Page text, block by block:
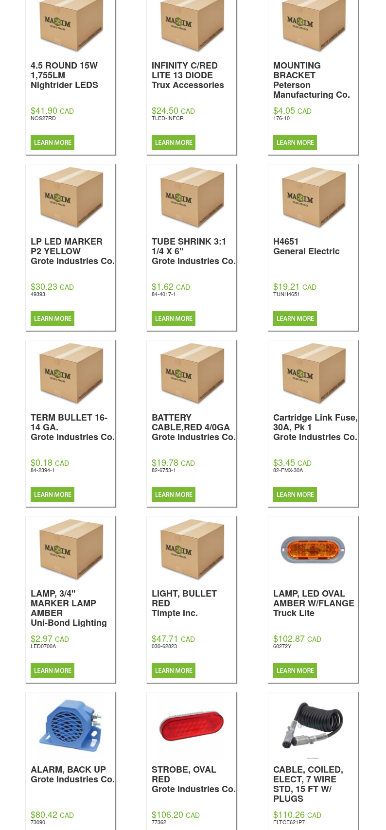
4.5 ROUND 15W
1,755LM
Nightrider LEDS
$41.90 CAD
NOS27RD
INFINITY C/RED
LITE 13 DIODE
Trux Accessories
$24.50 CAD
TLED-INFCR
MOUNTING
BRACKET
Peterson
Manufacturing Co.
$4.05 CAD
176-10
LP LED MARKER
P2 YELLOW
Grote Industries Co.
$30.23 CAD
49393
TUBE SHRINK 3:1
1/4 X 6"
Grote Industries Co.
$1.62 CAD
84-4017-1
H4651
General Electric
$19.21 CAD
TUNH4651
TERM BULLET 16-
14 GA.
Grote Industries Co.
$0.18 CAD
84-2394-1
BATTERY
CABLE,RED 4/0GA
Grote Industries Co.
$19.78 CAD
82-6753-1
Cartridge Link Fuse,
30A, Pk 1
Grote Industries Co.
$3.45 CAD
82-FMX-30A
LAMP, 3/4"
MARKER LAMP
AMBER
Uni-Bond Lighting
$2.97 CAD
LED0700A
LIGHT, BULLET
RED
Timpte Inc.
$47.71 CAD
030-62823
LAMP, LED OVAL
AMBER W/FLANGE
Truck Lite
$102.87 CAD
60272Y
ALARM, BACK UP
Grote Industries Co.
$80.42 CAD
73090
STROBE, OVAL
RED
Grote Industries Co.
$106.20 CAD
77362
CABLE, COILED,
ELECT, 7 WIRE
STD, 15 FT W/
PLUGS
Fleetrite
$110.26 CAD
FLTCE621P7